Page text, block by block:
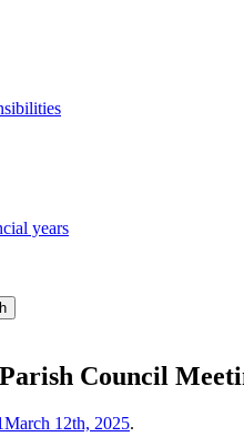
years
Council
March 12th, 2025.